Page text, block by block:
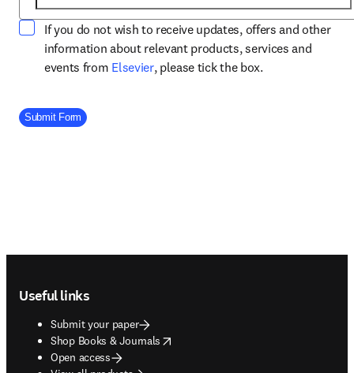
If you do not wish to receive updates, offers and other
information about relevant products, services and
events from Elsevieropens in new tab/window
, please tick the box.
Company Division
Submit Form
Useful links
Submit your paper
Shop Books & Journals
opens in new tab/window
Open access